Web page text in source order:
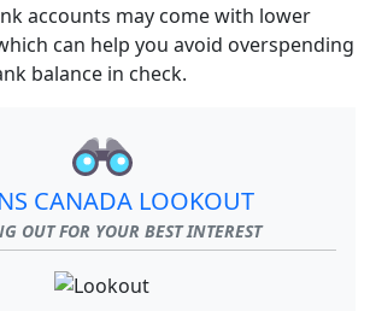
accounts may come with lower
can help you avoid overspending
balance in check.
CANADA LOOKOUT
OUT FOR YOUR BEST INTEREST